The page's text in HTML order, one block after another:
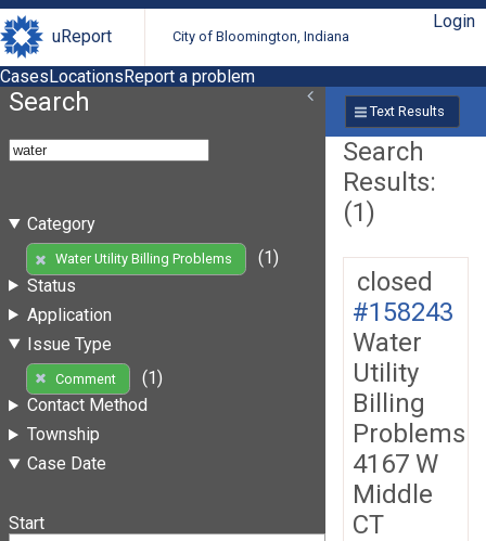
uReport City of Bloomington, Indiana
Login
CasesLocationsReport a problem
Search
Category
Water Utility Billing Problems
(1)
Status
Application
Issue Type
Comment
(1)
Contact Method
Township
Case Date
Start
Text Results
Search
Results:
(1)
closed
#158243
Water
Utility
Billing
Problems
4167 W
Middle
CT